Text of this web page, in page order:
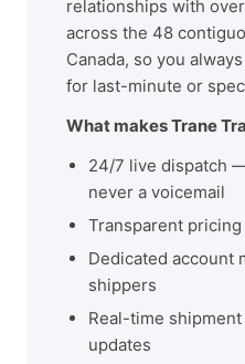
relationships with
across the 48
Canada, so you
for last-minute or
What makes Trane
24/7 live dispatch
never a voicemail
Transparent
Dedicated account
shippers
Real-time
updates